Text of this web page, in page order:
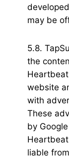
may be
5.8.
the
website
with
These
by
liable